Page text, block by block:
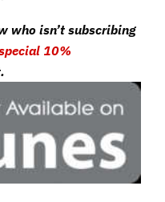
who isn’t subscribing
10%